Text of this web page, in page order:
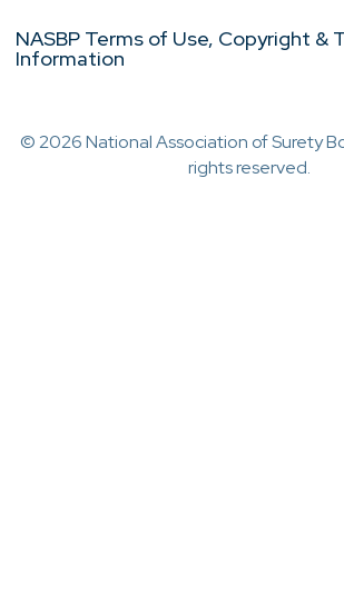
NASBP Terms of Use, Copyright &
Information
© 2026 National Association of Surety
rights reserved.